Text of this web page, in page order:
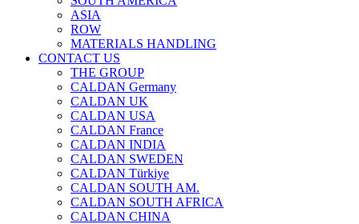
ASIA
ROW
MATERIALS HANDLING
CONTACT US
THE GROUP
CALDAN Germany
CALDAN UK
CALDAN USA
CALDAN France
CALDAN INDIA
CALDAN SWEDEN
CALDAN Türkiye
CALDAN SOUTH AM.
CALDAN SOUTH AFRICA
CALDAN CHINA